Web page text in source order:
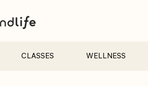
CLASSES WELLNESS